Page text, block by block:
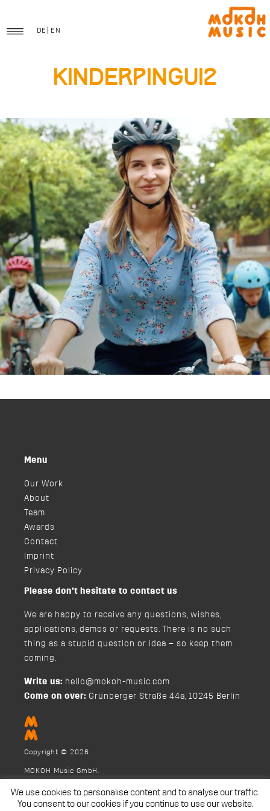
DE EN
KinderPingui2
Menu
Our Work
About
Team
Awards
Contact
Imprint
Privacy Policy
Please don’t hesitate to contact us
We are happy to receive any questions, wishes,
applications, demos or requests. There is no such
thing as a stupid question or idea – so keep them
coming.
Write us: hello@mokoh-music.com
Come on over: Grünberger Straße 44a, 10245 Berlin
Copyright © 2026
MOKOH Music GmbH.
We use cookies to personalise content and to analyse our traffic.
You consent to our cookies if you continue to use our website.